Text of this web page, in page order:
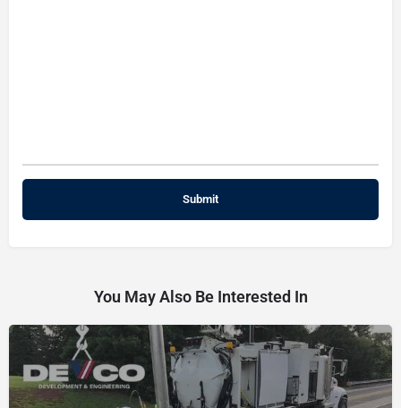
You May Also Be Interested In